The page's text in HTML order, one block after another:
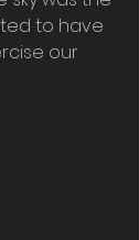
to have
our